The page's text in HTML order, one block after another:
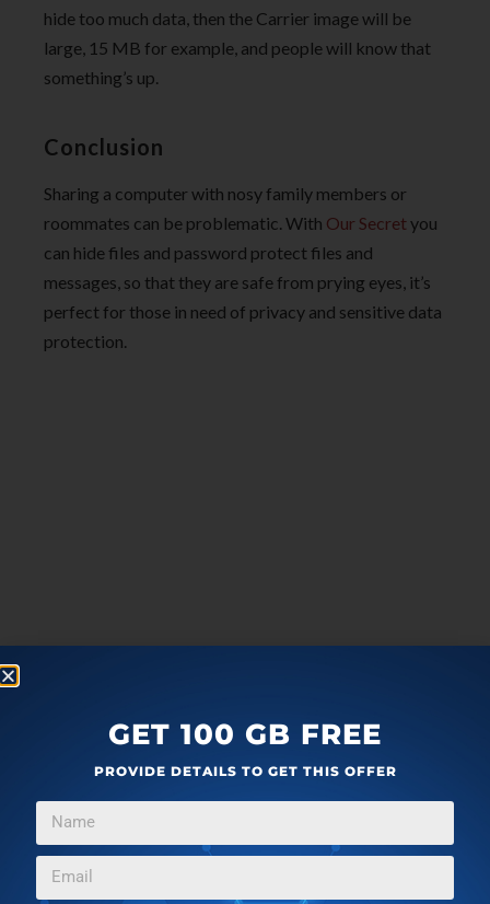
hide too much data, then the Carrier image will be
large, 15 MB for example, and people will know that
something’s up.
Conclusion
Sharing a computer with nosy family members or
roommates can be problematic. With Our Secretyou
can hide files and password protect files and
messages, so that they are safe from prying eyes, it’s
perfect for those in need of privacy and sensitive data
protection.
GET 100 GB FREE
PROVIDE DETAILS TO GET THIS OFFER